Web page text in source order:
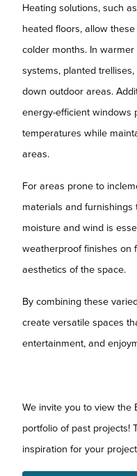
Heating solutions, such
heated floors, allow
colder months. In
systems, planted
down outdoor areas.
energy-efficient windows
temperatures while
areas.
For areas prone to
materials and
moisture and wind is
weatherproof finishes on
aesthetics of the space.
By combining these
create versatile spaces
entertainment, and
We invite you to view the
portfolio of past projects!
inspiration for your